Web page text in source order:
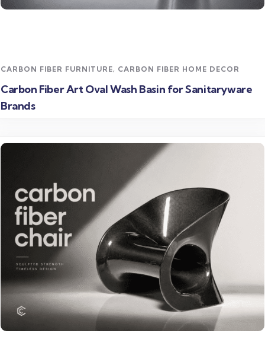
CARBON FIBER FURNITURE, CARBON FIBER HOME DECOR
Carbon Fiber Art Oval Wash Basin for Sanitaryware
Brands